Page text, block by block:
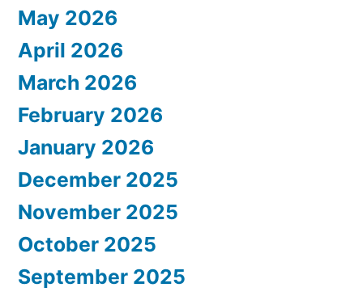
May 2026
April 2026
March 2026
February 2026
January 2026
December 2025
November 2025
October 2025
September 2025